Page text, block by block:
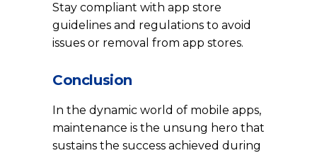
Stay compliant with app store
guidelines and regulations to avoid
issues or removal from app stores.
Conclusion
In the dynamic world of mobile apps,
maintenance is the unsung hero that
sustains the success achieved during